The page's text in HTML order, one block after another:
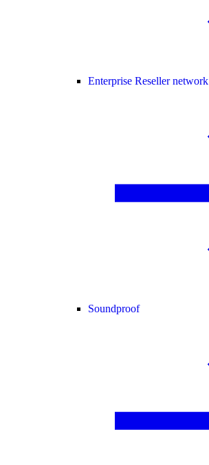
Enterprise Reseller network
Soundproof